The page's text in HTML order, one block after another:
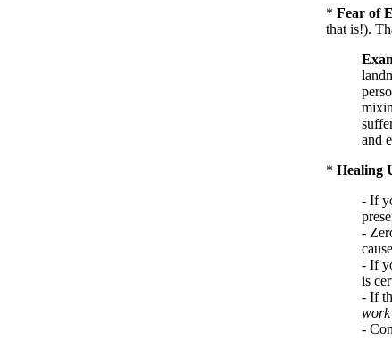
* Fear of
that is!).
and
* Healing
- If
-
- If
is
- If
work
-